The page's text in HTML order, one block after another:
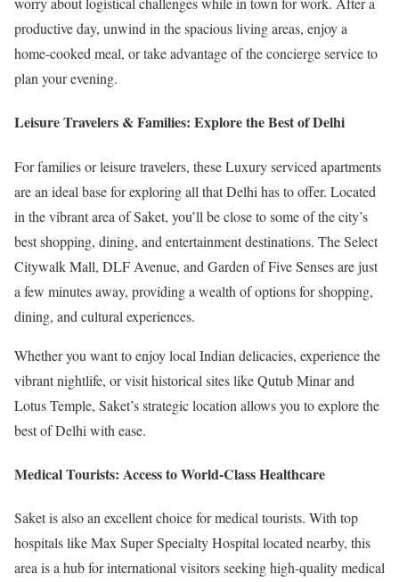
productive day, unwind in the spacious living areas, enjoy a
home-cooked meal, or take advantage of the concierge service to
plan your evening.
Leisure Travelers & Families: Explore the Best of Delhi
For families or leisure travelers, these Luxury serviced apartments
are an ideal base for exploring all that Delhi has to offer. Located
in the vibrant area of Saket, you’ll be close to some of the city’s
best shopping, dining, and entertainment destinations. The Select
Citywalk Mall, DLF Avenue, and Garden of Five Senses are just
a few minutes away, providing a wealth of options for shopping,
dining, and cultural experiences.
Whether you want to enjoy local Indian delicacies, experience the
vibrant nightlife, or visit historical sites like Qutub Minar and
Lotus Temple, Saket’s strategic location allows you to explore the
best of Delhi with ease.
Medical Tourists: Access to World-Class Healthcare
Saket is also an excellent choice for medical tourists. With top
hospitals like Max Super Specialty Hospital located nearby, this
area is a hub for international visitors seeking high-quality medical